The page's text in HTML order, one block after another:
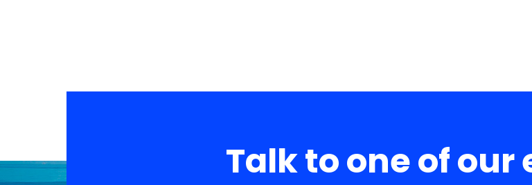
Talk to one of